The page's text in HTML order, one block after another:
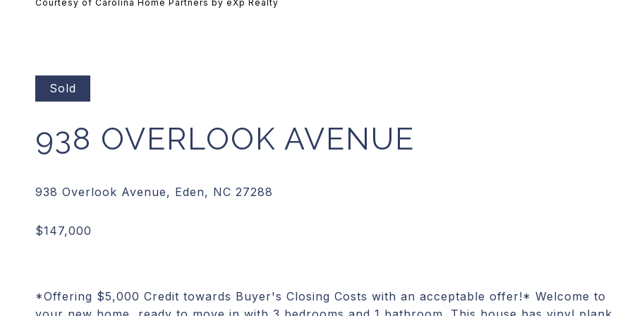
Courtesy of Carolina Home Partners by eXp Realty
Sold
938 OVERLOOK AVENUE
*Offering $5,000 Credit towards Buyer's Closing Costs with an acceptable offer!* Welcome to